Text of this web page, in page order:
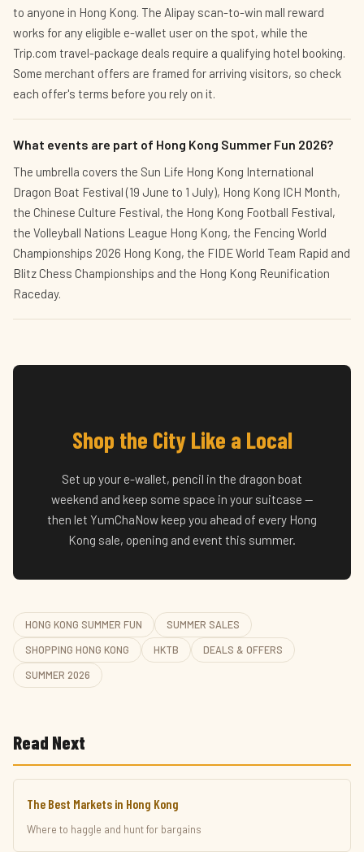
to anyone in Hong Kong. The Alipay scan-to-win mall reward
works for any eligible e-wallet user on the spot, while the
Trip.com travel-package deals require a qualifying hotel booking.
Some merchant offers are framed for arriving visitors, so check
each offer's terms before you rely on it.
What events are part of Hong Kong Summer Fun 2026?
The umbrella covers the Sun Life Hong Kong International
Dragon Boat Festival (19 June to 1 July), Hong Kong ICH Month,
the Chinese Culture Festival, the Hong Kong Football Festival,
the Volleyball Nations League Hong Kong, the Fencing World
Championships 2026 Hong Kong, the FIDE World Team Rapid and
Blitz Chess Championships and the Hong Kong Reunification
Raceday.
Shop the City Like a Local
Set up your e-wallet, pencil in the dragon boat
weekend and keep some space in your suitcase —
then let YumChaNow keep you ahead of every Hong
Kong sale, opening and event this summer.
HONG KONG SUMMER FUN SUMMER SALES
SHOPPING HONG KONG HKTB DEALS & OFFERS
SUMMER 2026
Read Next
The Best Markets in Hong Kong
Where to haggle and hunt for bargains